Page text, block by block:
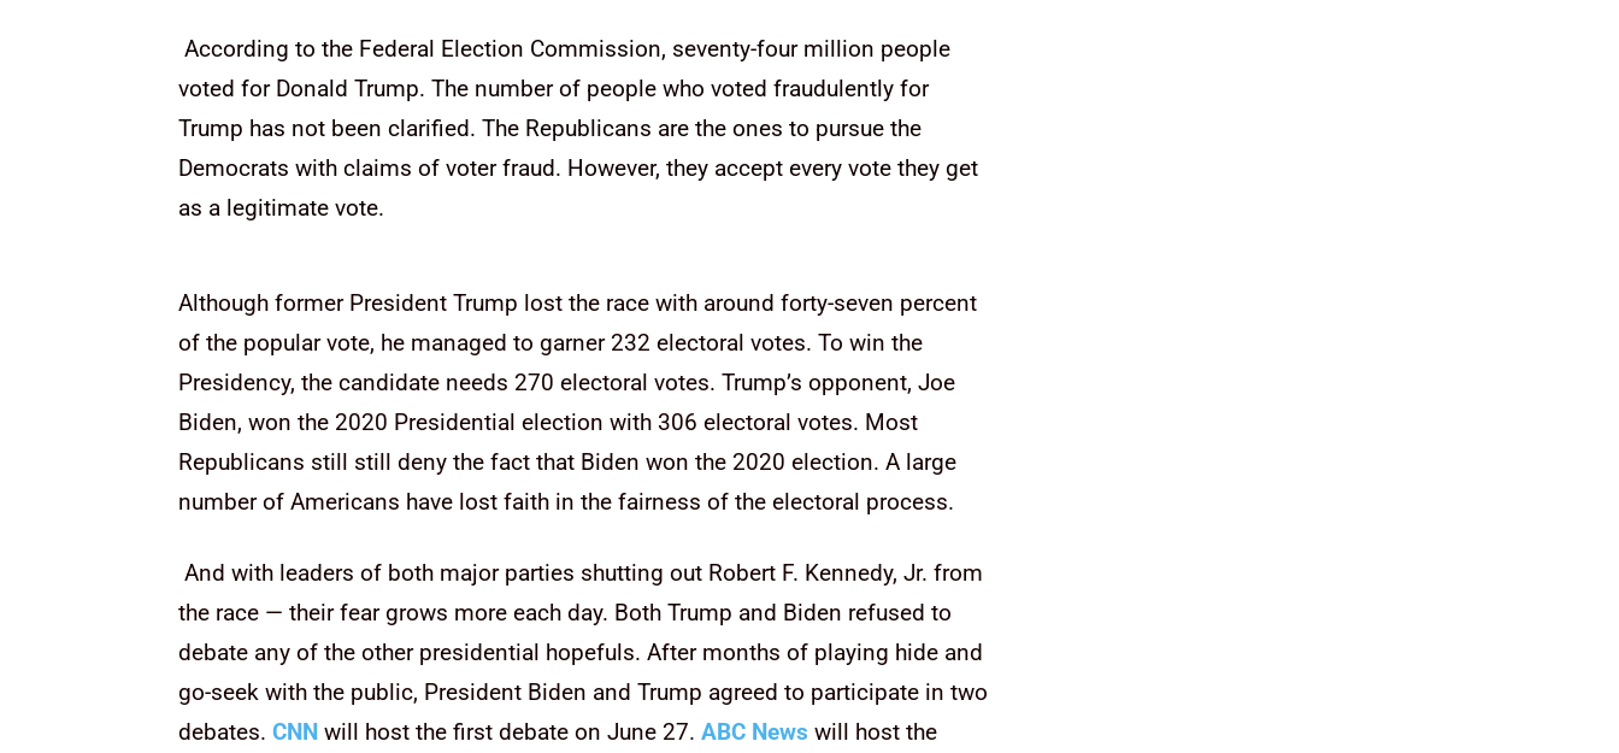
According to the Federal Election Commission, seventy-four million people
voted for Donald Trump. The number of people who voted fraudulently for
Trump has not been clarified. The Republicans are the ones to pursue the
Democrats with claims of voter fraud. However, they accept every vote they get
as a legitimate vote.
Although former President Trump lost the race with around forty-seven percent
of the popular vote, he managed to garner 232 electoral votes. To win the
Presidency, the candidate needs 270 electoral votes. Trump’s opponent, Joe
Biden, won the 2020 Presidential election with 306 electoral votes. Most
Republicans still still deny the fact that Biden won the 2020 election. A large
number of Americans have lost faith in the fairness of the electoral process.
And with leaders of both major parties shutting out Robert F. Kennedy, Jr. from
the race — their fear grows more each day. Both Trump and Biden refused to
debate any of the other presidential hopefuls. After months of playing hide and
go-seek with the public, President Biden and Trump agreed to participate in two
debates. CNN will host the first debate on June 27. ABC News will host the